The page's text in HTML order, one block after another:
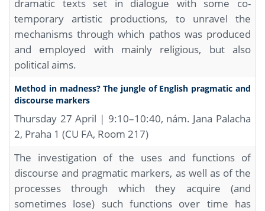
dramatic texts set in dialogue with some co-
temporary artistic productions, to unravel the
mechanisms through which pathos was produced
and employed with mainly religious, but also
political aims.
Method in madness? The jungle of English pragmatic and
discourse markers
Thursday 27 April | 9:10–10:40, nám. Jana Palacha
2, Praha 1 (CU FA, Room 217)
The investigation of the uses and functions of
discourse and pragmatic markers, as well as of the
processes through which they acquire (and
sometimes lose) such functions over time has